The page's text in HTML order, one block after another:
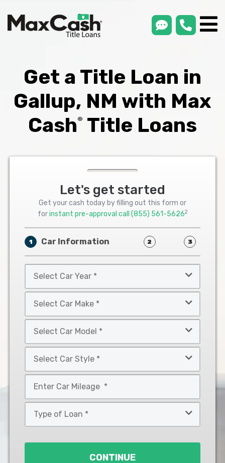
smsLink
Get a Title Loan in
Gallup, NM with Max
Cash® Title Loans
Let's get started
Get your cash today by filling out this form or
forinstant pre-approval call (855) 561-56262
1 Car Information 2 3
Car
Year
Car
Make
Car
Model
Car
Style
*
CONTINUE